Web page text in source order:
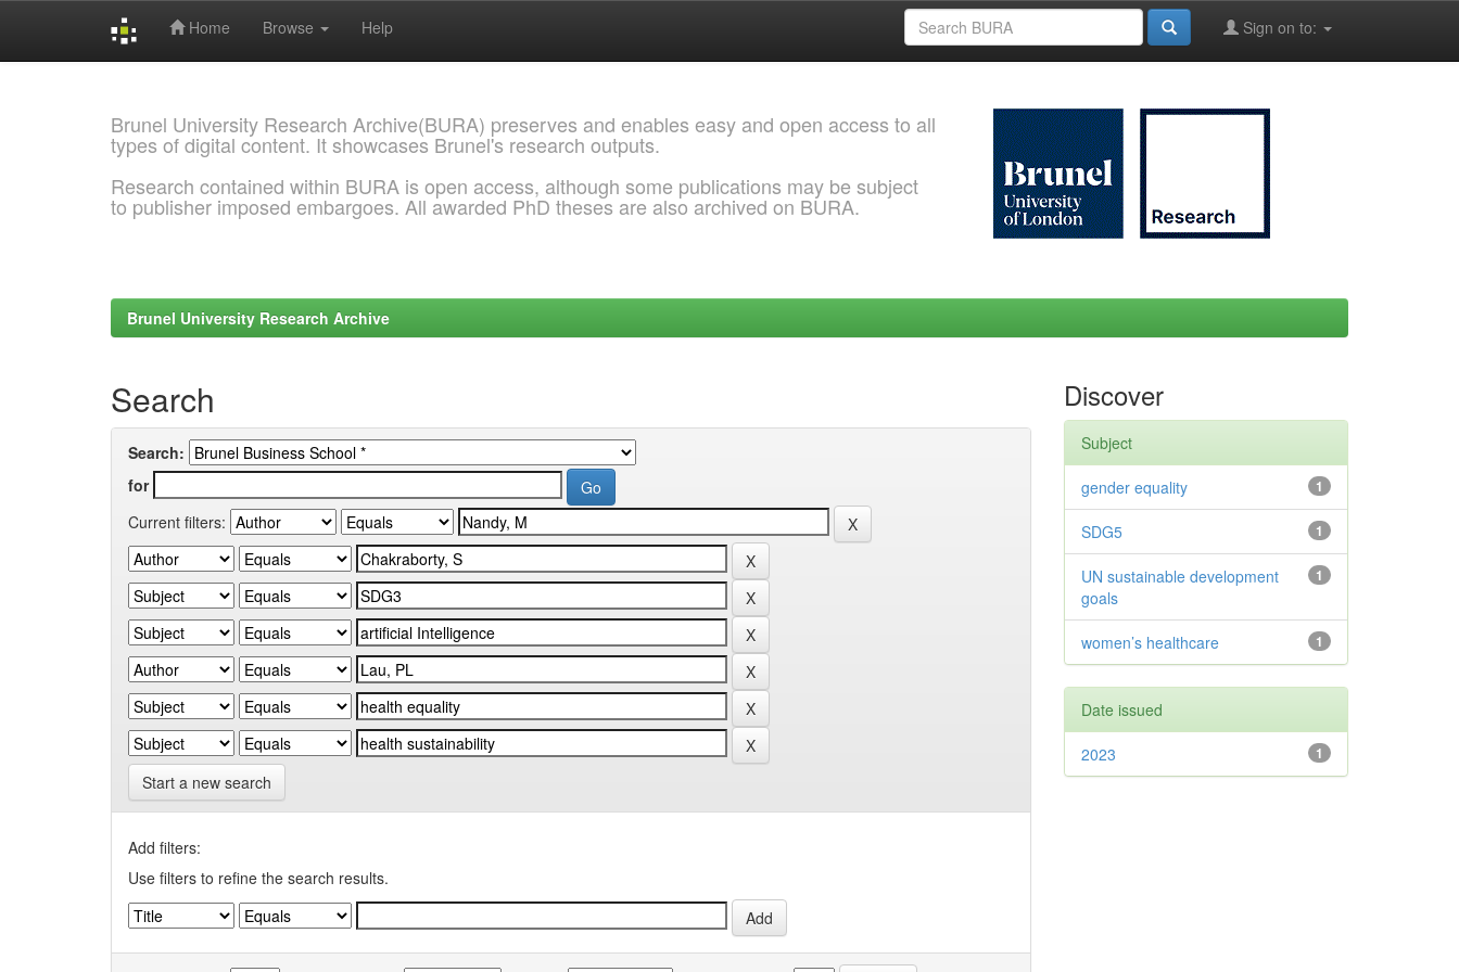
Home Browse Help Sign on to:
Brunel University Research Archive(BURA) preserves and enables easy and open access to all
types of digital content. It showcases Brunel's research outputs.
Research contained within BURA is open access, although some publications may be subject
to publisher imposed embargoes. All awarded PhD theses are also archived on BURA.
Brunel University Research Archive
Search
Search:
for
Current filters:
Start a new search
Add filters:
Use filters to refine the search results.
Discover
Subject
1
gender equality
1
SDG5
1
UN sustainable development
goals
1
women’s healthcare
Date issued
1
2023